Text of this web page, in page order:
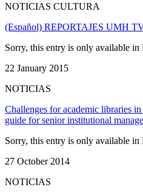
NOTICIAS CULTURA
(Español) REPORTAJES UMH
Sorry, this entry is only available in
22 January 2015
NOTICIAS
Challenges for academic libraries
guide for senior institutional
Sorry, this entry is only available in
27 October 2014
NOTICIAS